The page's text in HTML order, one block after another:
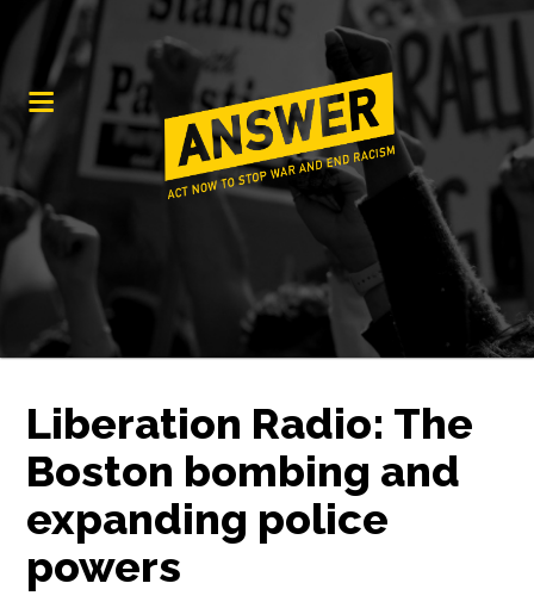
Liberation Radio: The
Boston bombing and
expanding police
powers